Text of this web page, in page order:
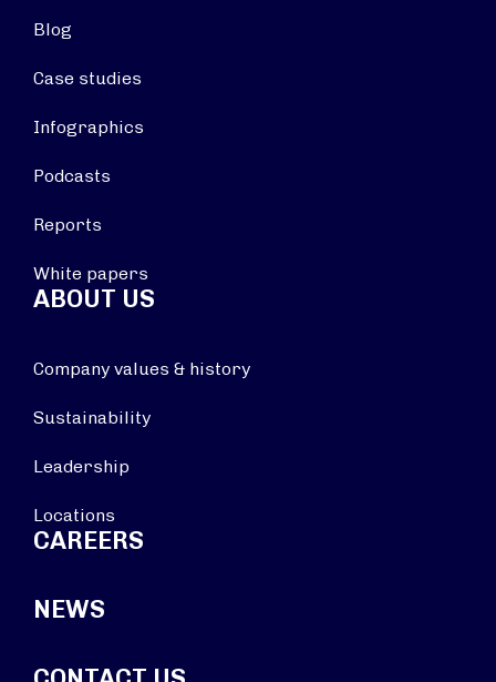
Blog
Case studies
Infographics
Podcasts
Reports
White papers
ABOUT US
Company values & history
Sustainability
Leadership
Locations
CAREERS
NEWS